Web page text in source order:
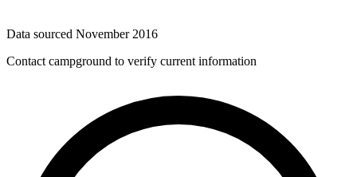
Data sourced November 2016
Contact campground to verify current information